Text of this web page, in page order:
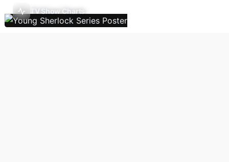
TV Show Charts